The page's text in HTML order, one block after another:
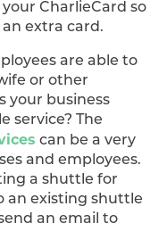
CharlieCard so
extra card.
are able to
or other
your business
service? The
can be a very
and employees.
a shuttle for
an existing shuttle
an email to